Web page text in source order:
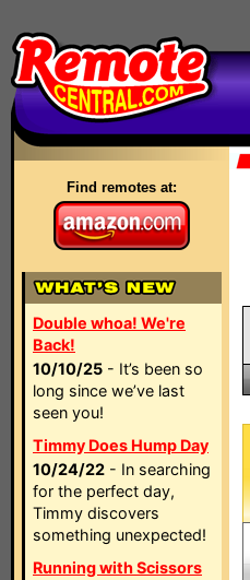
Find remotes at:
Double whoa! We're
Back!
10/10/25 - It’s been so
long since we’ve last
seen you!
Timmy Does Hump Day
10/24/22 - In searching
for the perfect day,
Timmy discovers
something unexpected!
Running with Scissors